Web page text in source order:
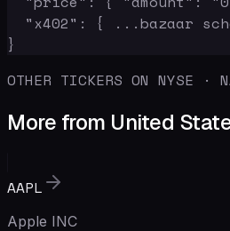
"x402": { ...bazaar
}
OTHER TICKERS ON NYSE ·
More from United
AAPL
Apple INC